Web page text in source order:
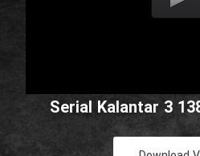
Serial Kalantar 3